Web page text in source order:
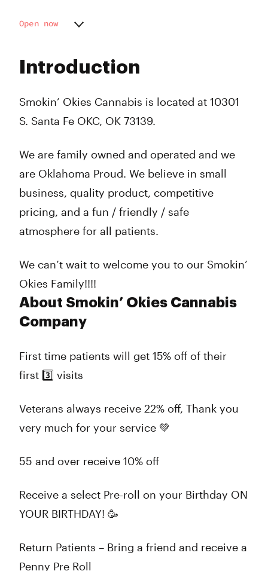
Introduction
Smokin’ Okies Cannabis is located at 10301
S. Santa Fe OKC, OK 73139.
We are family owned and operated and we
are Oklahoma Proud. We believe in small
business, quality product, competitive
pricing, and a fun / friendly / safe
atmosphere for all patients.
We can’t wait to welcome you to our Smokin’
Okies Family!!!!
About Smokin’ Okies Cannabis
Company
First time patients will get 15% off of their
first 3️⃣ visits
Veterans always receive 22% off, Thank you
very much for your service 💚
55 and over receive 10% off
Receive a select Pre-roll on your Birthday ON
YOUR BIRTHDAY! 🥳
Return Patients – Bring a friend and receive a
Penny Pre Roll
Open now
Wednesday
Friday
Sunday
10:00 am - 10:00 pm
10:00 am - 10:00 pm
Closed